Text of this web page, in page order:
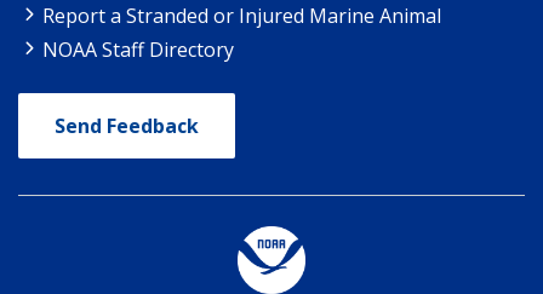
Report a Stranded or Injured Marine Animal
NOAA Staff Directory
Send Feedback